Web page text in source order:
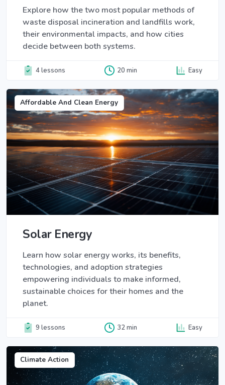
Explore how the two most popular methods of
waste disposal incineration and landfills work,
their environmental impacts, and how cities
decide between both systems.
4 lessons 20 min Easy
Affordable And Clean Energy
Solar Energy
Learn how solar energy works, its benefits,
technologies, and adoption strategies
empowering individuals to make informed,
sustainable choices for their homes and the
planet.
9 lessons 32 min Easy
Climate Action